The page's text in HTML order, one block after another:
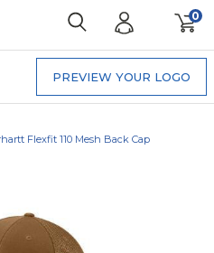
0
PREVIEW YOUR LOGO
Flexfit 110 Mesh Back Cap